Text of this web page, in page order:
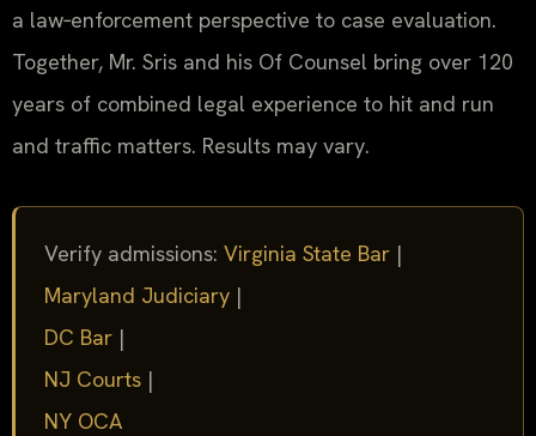
a law‑enforcement perspective to case evaluation.
Together, Mr. Sris and his Of Counsel bring over 120
years of combined legal experience to hit and run
and traffic matters. Results may vary.
Verify admissions: Virginia State Bar |
Maryland Judiciary |
DC Bar |
NJ Courts |
NY OCA